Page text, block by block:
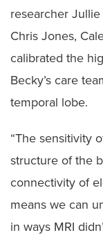
researcher
Chris Jones,
calibrated the
Becky’s care
temporal lobe.
“The sensitivity
structure of the
connectivity of
means we can
in ways MRI